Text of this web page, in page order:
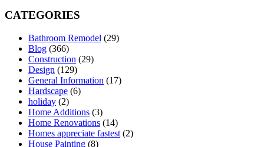
CATEGORIES
Bathroom Remodel (29)
Blog (366)
Construction (29)
Design (129)
General Information (17)
Hardscape (6)
holiday (2)
Home Additions (3)
Home Renovations (14)
Homes appreciate fastest (2)
House Painting (8)